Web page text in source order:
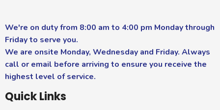
We're on duty from 8:00 am to 4:00 pm Monday through
Friday to serve you.
We are onsite Monday, Wednesday and Friday. Always
call or email before arriving to ensure you receive the
highest level of service.
Quick Links